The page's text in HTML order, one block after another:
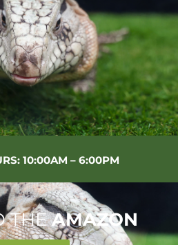
10:00AM – 6:00PM
THEAMAZON